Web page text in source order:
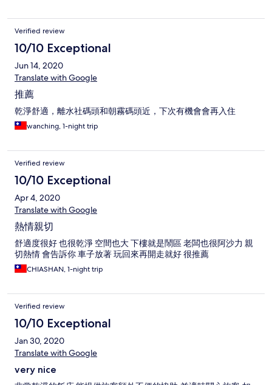
Verified review
10/10 Exceptional
Jun 14, 2020
Translate with Google
推薦
乾淨舒適，離水社碼頭和朝霧碼頭近，下次有機會會再入住
wanching, 1-night trip
Verified review
10/10 Exceptional
Apr 4, 2020
Translate with Google
熱情親切
舒適度很好 也很乾淨 空間也大 下樓就是鬧區 老闆也很阿沙力 親
切熱情 會告訴你 車子放著 玩回來再開走就好 很推薦
CHIASHAN, 1-night trip
Verified review
10/10 Exceptional
Jan 30, 2020
Translate with Google
very nice